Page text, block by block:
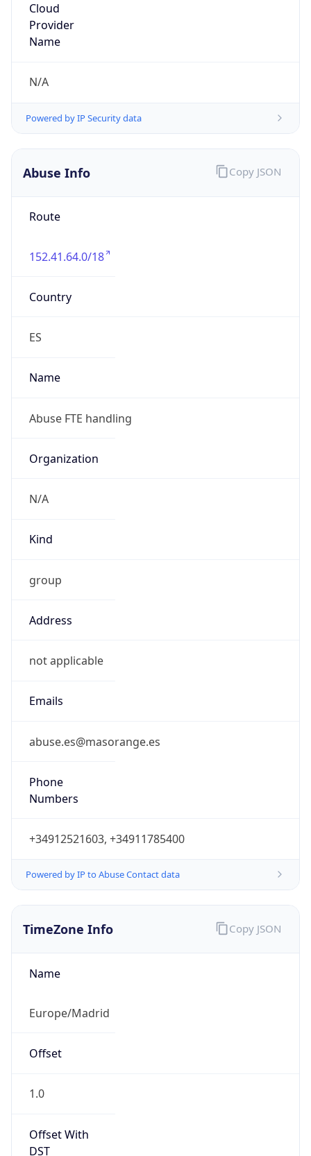
Cloud
Provider
Name
N/A
Powered by IP Security data
Abuse Info
Route
152.41.64.0/18
Country
ES
Name
Abuse FTE handling
Organization
N/A
Kind
group
Address
not applicable
Emails
abuse.es@masorange.es
Phone
Numbers
+34912521603, +34911785400
Powered by IP to Abuse Contact data
Copy JSON
TimeZone Info
Name
Europe/Madrid
Offset
1.0
Offset With
DST
Copy JSON